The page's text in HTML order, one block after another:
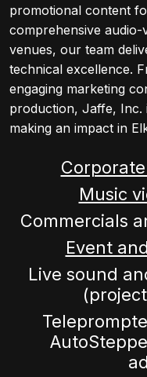
promotional content
comprehensive
venues, our team
technical excellence.
engaging marketing
production, Jaffe,
making an impact in
Music
Commercials
Event
Live sound